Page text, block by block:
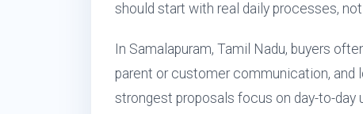
should start with real daily processes,
In Samalapuram, Tamil Nadu, buyers
parent or customer communication, and
strongest proposals focus on day-to-day